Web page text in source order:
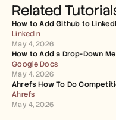
Related
How to Add Github to
LinkedIn
May 4, 2026
How to Add a Drop-Down
Google Docs
May 4, 2026
Ahrefs How To Do
Ahrefs
May 4, 2026